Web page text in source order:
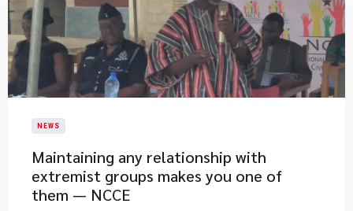
NEWS
Maintaining any relationship with
extremist groups makes you one of
them — NCCE